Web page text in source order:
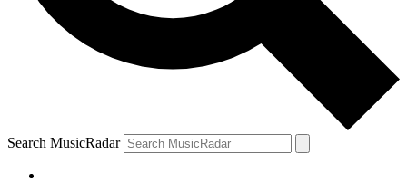
Search MusicRadar